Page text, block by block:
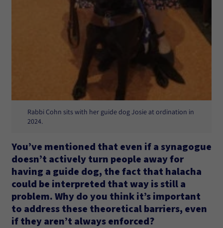
Rabbi Cohn sits with her guide dog Josie at ordination in
2024.
You’ve mentioned that even if a synagogue
doesn’t actively turn people away for
having a guide dog, the fact that halacha
could be interpreted that way is still a
problem. Why do you think it’s important
to address these theoretical barriers, even
if they aren’t always enforced?